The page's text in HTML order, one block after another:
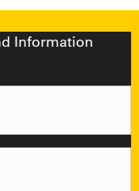
Information